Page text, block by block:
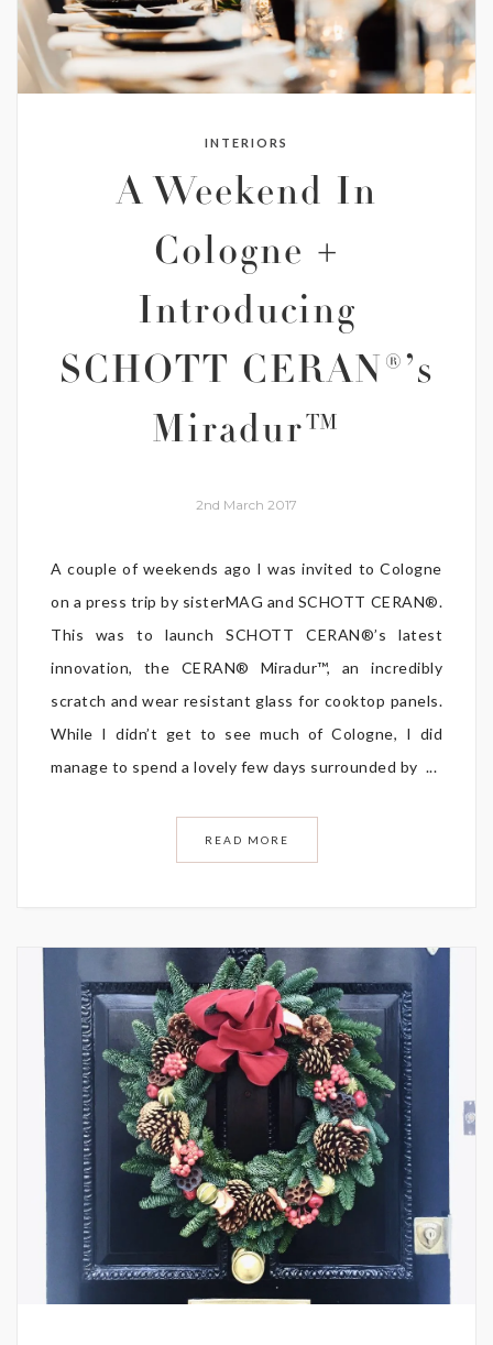
INTERIORS
A Weekend In
Cologne +
Introducing
SCHOTT CERAN®’s
Miradur™
2nd March 2017
A couple of weekends ago I was invited to Cologne
on a press trip by sisterMAG and SCHOTT CERAN®.
This was to launch SCHOTT CERAN®’s latest
innovation, the CERAN® Miradur™, an incredibly
scratch and wear resistant glass for cooktop panels.
While I didn’t get to see much of Cologne, I did
manage to spend a lovely few days surrounded by ...
READ MORE